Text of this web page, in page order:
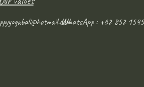
WhatsApp : +62 852